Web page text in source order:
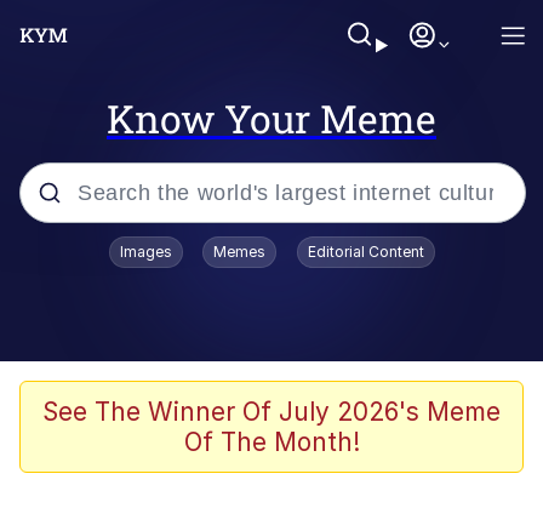
Know Your Meme
Popular searches
TikTok Water Tank Challenge Death
Evelyn Smith Smiling /
Images Memes Editorial Content
See The Winner Of July 2026's Meme
Of The Month!